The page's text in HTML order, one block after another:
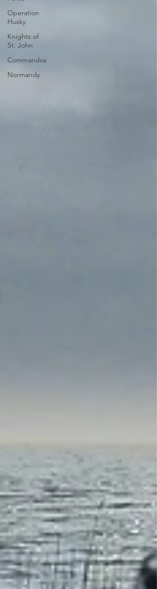
Operation
Husky
Knights of
St. John
Commandos
Normandy